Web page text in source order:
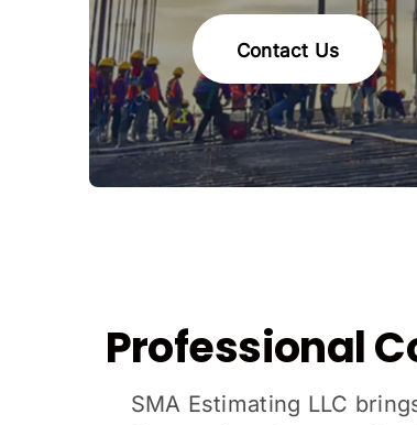
Contact Us
Professional
SMA Estimating LLC